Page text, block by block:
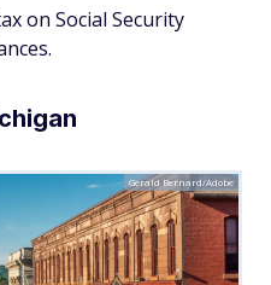
on Social Security
Gerald Bernard/Adobe